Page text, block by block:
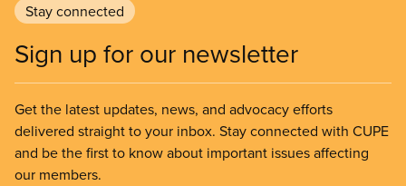
Stay connected
Sign up for our newsletter
Get the latest updates, news, and advocacy efforts
delivered straight to your inbox. Stay connected with CUPE
and be the first to know about important issues affecting
our members.